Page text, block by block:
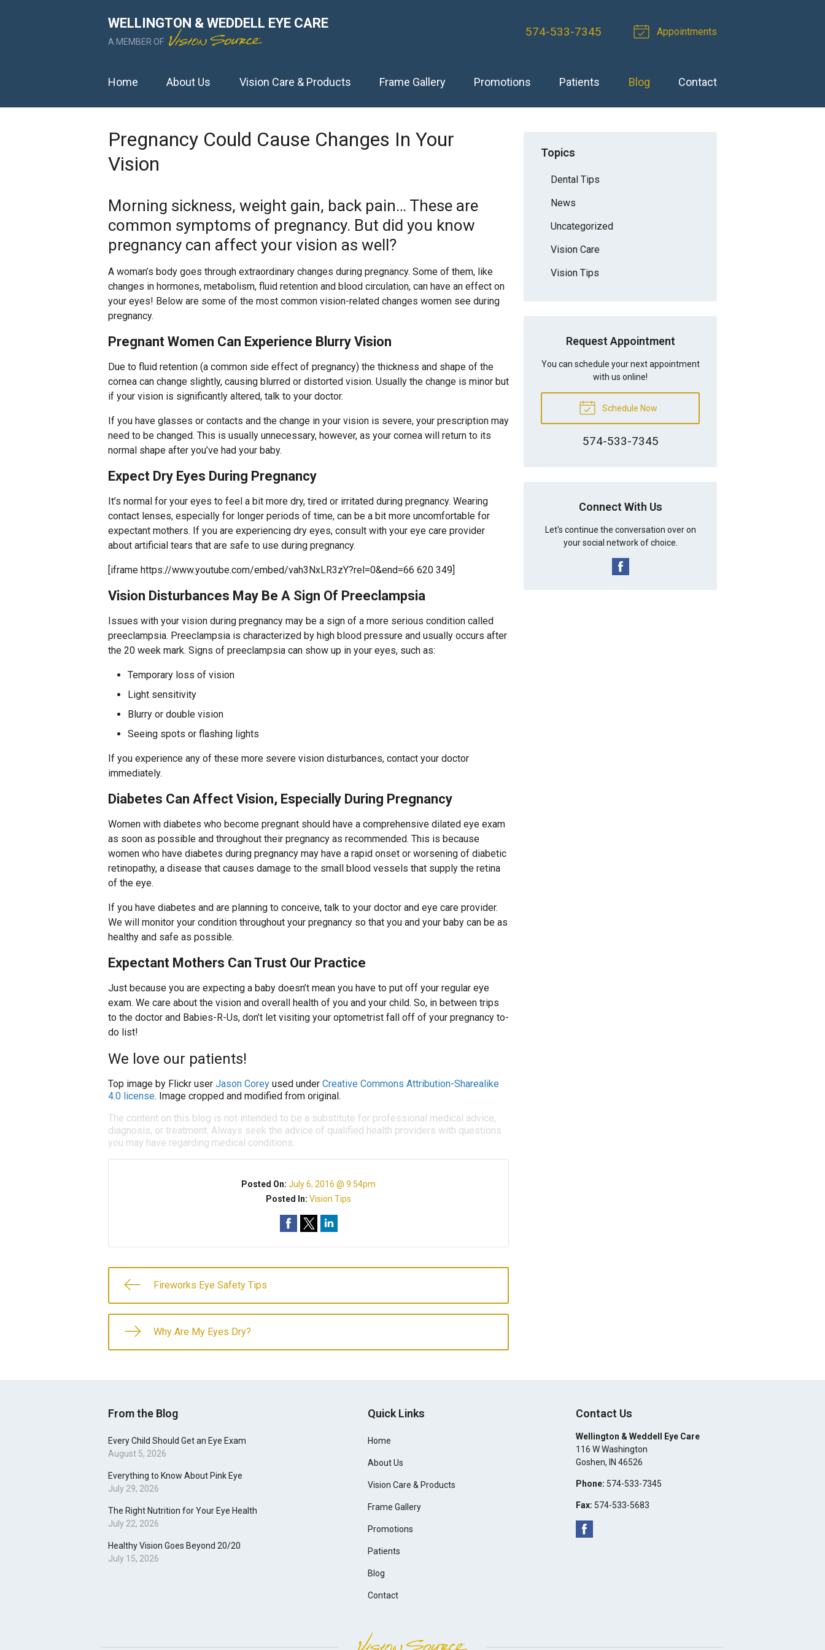
WELLINGTON & WEDDELL EYE CARE
A MEMBER OF
574-533-7345 Appointments
Home About Us Vision Care & Products Frame Gallery Promotions Patients Blog Contact
Pregnancy Could Cause Changes In Your
Vision
Morning sickness, weight gain, back pain… These are
common symptoms of pregnancy. But did you know
pregnancy can affect your vision as well?
A woman’s body goes through extraordinary changes during pregnancy. Some of them, like
changes in hormones, metabolism, fluid retention and blood circulation, can have an effect on
your eyes! Below are some of the most common vision-related changes women see during
pregnancy.
Pregnant Women Can Experience Blurry Vision
Due to fluid retention (a common side effect of pregnancy) the thickness and shape of the
cornea can change slightly, causing blurred or distorted vision. Usually the change is minor but
if your vision is significantly altered, talk to your doctor.
If you have glasses or contacts and the change in your vision is severe, your prescription may
need to be changed. This is usually unnecessary, however, as your cornea will return to its
normal shape after you’ve had your baby.
Expect Dry Eyes During Pregnancy
It’s normal for your eyes to feel a bit more dry, tired or irritated during pregnancy. Wearing
contact lenses, especially for longer periods of time, can be a bit more uncomfortable for
expectant mothers. If you are experiencing dry eyes, consult with your eye care provider
about artificial tears that are safe to use during pregnancy.
[iframe https://www.youtube.com/embed/vah3NxLR3zY?rel=0&end=66 620 349]
Vision Disturbances May Be A Sign Of Preeclampsia
Issues with your vision during pregnancy may be a sign of a more serious condition called
preeclampsia. Preeclampsia is characterized by high blood pressure and usually occurs after
the 20 week mark. Signs of preeclampsia can show up in your eyes, such as:
Temporary loss of vision
Light sensitivity
Blurry or double vision
Seeing spots or flashing lights
If you experience any of these more severe vision disturbances, contact your doctor
immediately.
Diabetes Can Affect Vision, Especially During Pregnancy
Women with diabetes who become pregnant should have a comprehensive dilated eye exam
as soon as possible and throughout their pregnancy as recommended. This is because
women who have diabetes during pregnancy may have a rapid onset or worsening of diabetic
retinopathy, a disease that causes damage to the small blood vessels that supply the retina
of the eye.
If you have diabetes and are planning to conceive, talk to your doctor and eye care provider.
We will monitor your condition throughout your pregnancy so that you and your baby can be as
healthy and safe as possible.
Expectant Mothers Can Trust Our Practice
Just because you are expecting a baby doesn’t mean you have to put off your regular eye
exam. We care about the vision and overall health of you and your child. So, in between trips
to the doctor and Babies-R-Us, don’t let visiting your optometrist fall off of your pregnancy to-
do list!
We love our patients!
Top image by Flickr user Jason Corey used under Creative Commons Attribution-Sharealike
4.0 license. Image cropped and modified from original.
The content on this blog is not intended to be a substitute for professional medical advice,
diagnosis, or treatment. Always seek the advice of qualified health providers with questions
you may have regarding medical conditions.
Posted On:July 6, 2016 @ 9:54pm
Posted In:Vision Tips
Fireworks Eye Safety Tips
Why Are My Eyes Dry?
Topics
Dental Tips
News
Uncategorized
Vision Care
Vision Tips
Request Appointment
You can schedule your next appointment
with us online!
Schedule Now
574-533-7345
Connect With Us
Let's continue the conversation over on
your social network of choice.
From the Blog
Every Child Should Get an Eye Exam
August 5, 2026
Everything to Know About Pink Eye
July 29, 2026
The Right Nutrition for Your Eye Health
July 22, 2026
Healthy Vision Goes Beyond 20/20
July 15, 2026
Quick Links
Home
About Us
Vision Care & Products
Frame Gallery
Promotions
Patients
Blog
Contact
Contact Us
Wellington & Weddell Eye Care
116 W Washington
Goshen, IN 46526
Phone: 574-533-7345
Fax: 574-533-5683